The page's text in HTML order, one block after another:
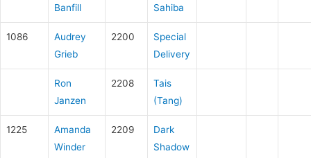
Banfill
Sahiba
1086
Audrey
Grieb
2200
Special
Delivery
Ron
Janzen
2208
Tais
(Tang)
1225
Amanda
Winder
2209
Dark
Shadow